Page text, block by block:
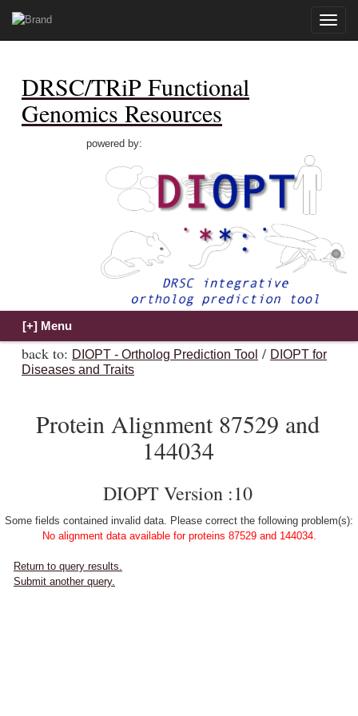
Toggle
DRSC/TRiP Functional
Genomics Resources
powered by:
back to: DIOPT - Ortholog Prediction Tool / DIOPT for
Diseases and Traits
Protein Alignment 87529 and
144034
DIOPT Version :10
Some fields contained invalid data. Please correct the following problem(s):
No alignment data available for proteins 87529 and 144034.
Return to query results.
Submit another query.